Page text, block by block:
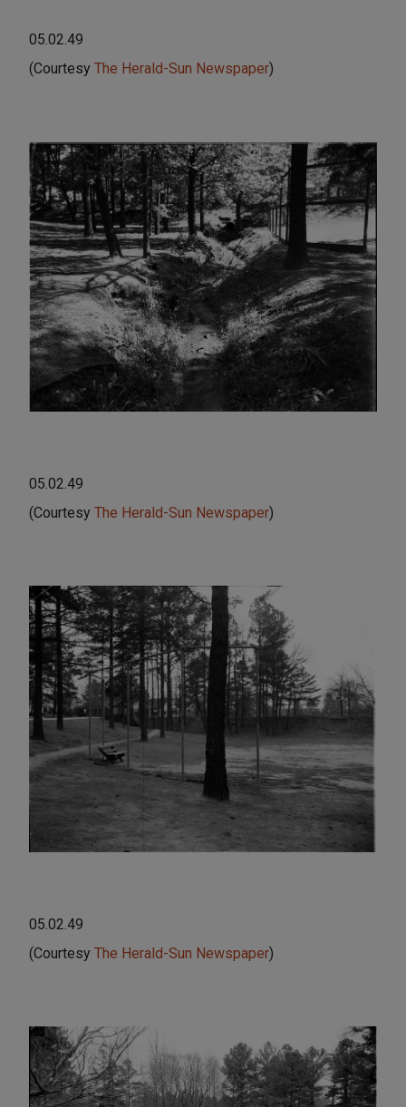
05.02.49
(Courtesy The Herald-Sun Newspaper)
05.02.49
(Courtesy The Herald-Sun Newspaper)
05.02.49
(Courtesy The Herald-Sun Newspaper)